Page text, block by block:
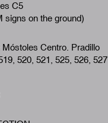
C5
signs on the ground)
Centro. Pradillo
520, 521, 525, 526, 527